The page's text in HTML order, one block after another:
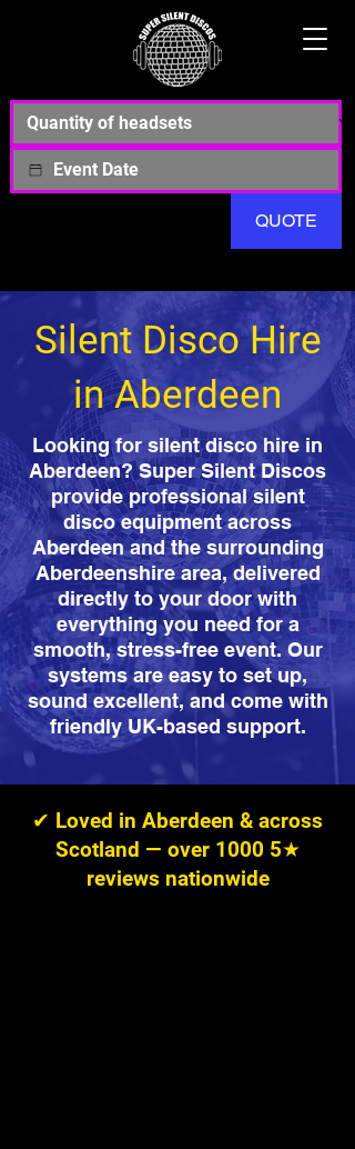
QUOTE
Silent Disco Hire
in Aberdeen
Looking for silent disco hire in
Aberdeen? Super Silent Discos
provide professional silent
disco equipment across
Aberdeen and the surrounding
Aberdeenshire area, delivered
directly to your door with
everything you need for a
smooth, stress-free event. Our
systems are easy to set up,
sound excellent, and come with
friendly UK-based support.
✔ Loved in Aberdeen & across
Scotland — over 1000 5★
reviews nationwide